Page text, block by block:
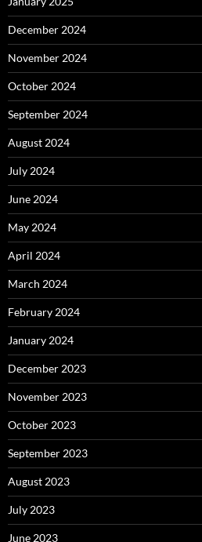
December 2024
November 2024
October 2024
September 2024
August 2024
July 2024
June 2024
May 2024
April 2024
March 2024
February 2024
January 2024
December 2023
November 2023
October 2023
September 2023
August 2023
July 2023
June 2023